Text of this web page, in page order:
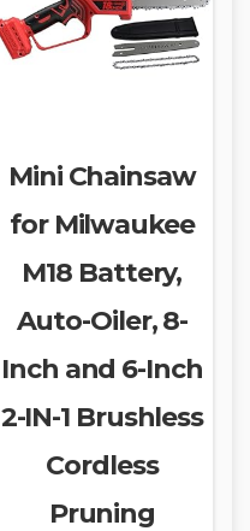
Mini Chainsaw
for Milwaukee
M18 Battery,
Auto-Oiler, 8-
Inch and 6-Inch
2-IN-1 Brushless
Cordless
Pruning